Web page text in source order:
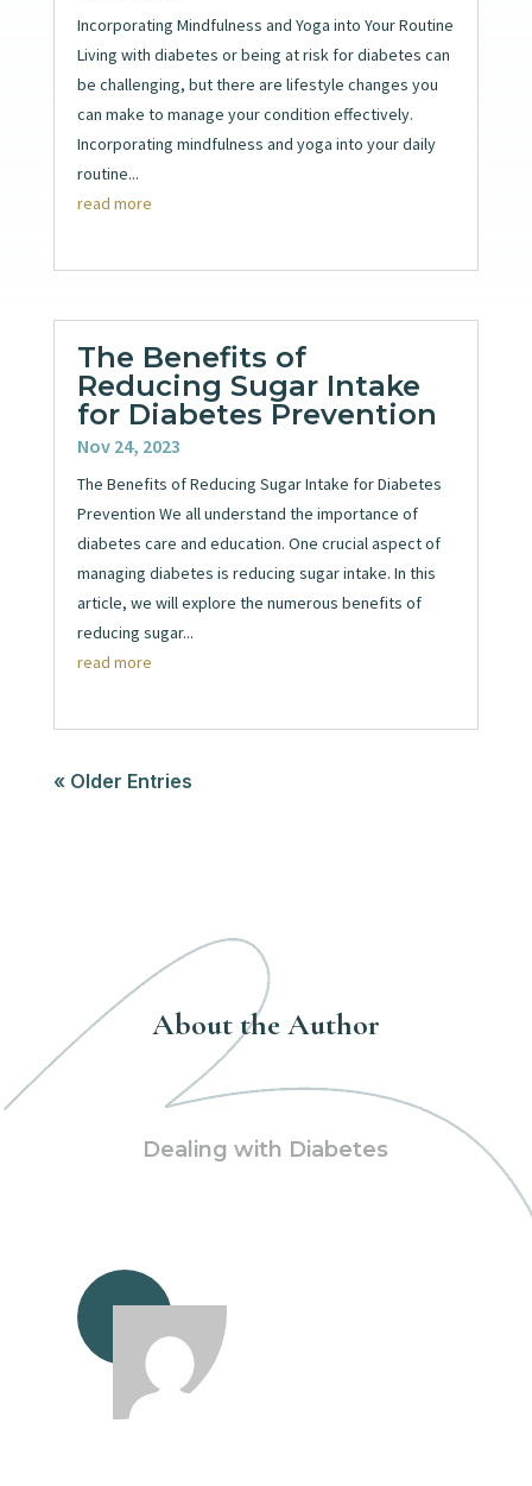
Incorporating Mindfulness and Yoga into Your Routine
Living with diabetes or being at risk for diabetes can
be challenging, but there are lifestyle changes you
can make to manage your condition effectively.
Incorporating mindfulness and yoga into your daily
routine...
read more
The Benefits of
Reducing Sugar Intake
for Diabetes Prevention
Nov 24, 2023
The Benefits of Reducing Sugar Intake for Diabetes
Prevention We all understand the importance of
diabetes care and education. One crucial aspect of
managing diabetes is reducing sugar intake. In this
article, we will explore the numerous benefits of
reducing sugar...
read more
« Older Entries
About the Author
Dealing with Diabetes